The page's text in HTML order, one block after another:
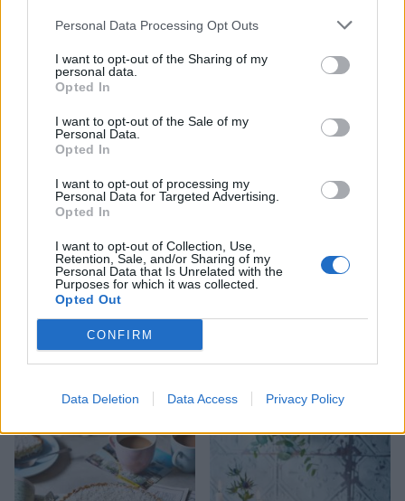
Personal Data Processing Opt Outs
I want to opt-out of the Sharing of my
personal data.
Opted In
I want to opt-out of the Sale of my
Personal Data.
Opted In
I want to opt-out of processing my
Personal Data for Targeted Advertising.
Opted In
I want to opt-out of Collection, Use,
Retention, Sale, and/or Sharing of my
Personal Data that Is Unrelated with the
Purposes for which it was collected.
Opted Out
CONFIRM
Data Deletion Data Access Privacy Policy
Poppy seed, passion fruit
and lemon tart
Rhubarb frangipane tart
and star anise pie